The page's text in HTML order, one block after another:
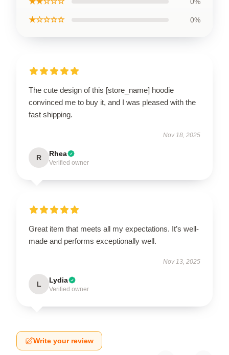
★☆☆☆☆ 0%
The cute design of this [store_name] hoodie
convinced me to buy it, and I was pleased with the
fast shipping.
Nov 18, 2025
R Rhea
Verified owner
Great item that meets all my expectations. It’s well-
made and performs exceptionally well.
Nov 13, 2025
L Lydia
Verified owner
Write your review